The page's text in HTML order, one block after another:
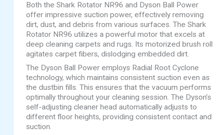
Both the Shark Rotator NR96 and Dyson Ball Power
offer impressive suction power, effectively removing
dirt, dust, and debris from various surfaces. The Shark
Rotator NR96 utilizes a powerful motor that excels at
deep cleaning carpets and rugs. Its motorized brush roll
agitates carpet fibers, dislodging embedded dirt.
The Dyson Ball Power employs Radial Root Cyclone
technology, which maintains consistent suction even as
the dustbin fills. This ensures that the vacuum performs
optimally throughout your cleaning session. The Dyson’s
self-adjusting cleaner head automatically adjusts to
different floor heights, providing consistent contact and
suction.